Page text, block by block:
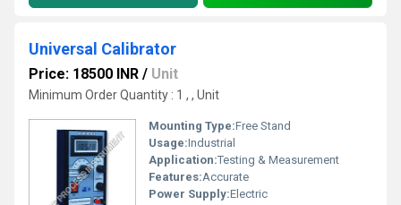
Universal Calibrator
Price: 18500 INR / Unit
Minimum Order Quantity : 1 , , Unit
Mounting Type:Free Stand
Usage:Industrial
Application:Testing & Measurement
Features:Accurate
Power Supply:Electric